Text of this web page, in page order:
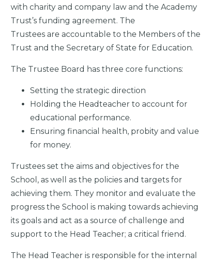
with charity and company law and the Academy
Trust’s funding agreement. The
Trustees are accountable to the Members of the
Trust and the Secretary of State for Education.
The Trustee Board has three core functions:
Setting the strategic direction
Holding the Headteacher to account for
educational performance.
Ensuring financial health, probity and value
for money.
Trustees set the aims and objectives for the
School, as well as the policies and targets for
achieving them. They monitor and evaluate the
progress the School is making towards achieving
its goals and act as a source of challenge and
support to the Head Teacher; a critical friend.
The Head Teacher is responsible for the internal